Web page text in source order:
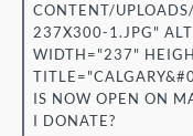
CONTENT/
237X300-1.JPG"
WIDTH="237"
IS NOW OPEN ON
I DONATE?